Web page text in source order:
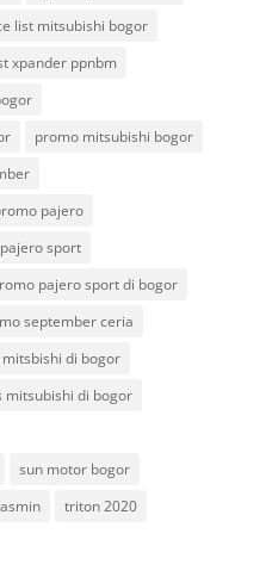
list mitsubishi bogor
xpander ppnbm
promo mitsubishi bogor
pajero
sport
pajero sport di bogor
september ceria
di bogor
mitsubishi di bogor
sun motor bogor
triton 2020